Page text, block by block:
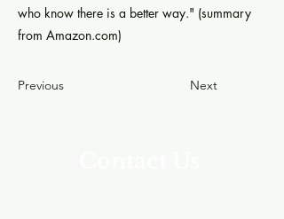
who know there is a better way." (summary
from Amazon.com)
Previous Next